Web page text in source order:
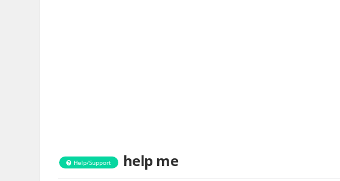
Help/Support help me